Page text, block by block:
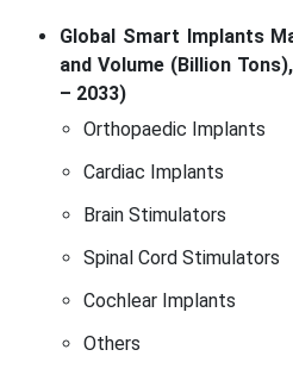
Global Smart Implants
and Volume (Billion
– 2033)
Orthopaedic Implants
Cardiac Implants
Brain Stimulators
Spinal Cord Stimulators
Cochlear Implants
Others